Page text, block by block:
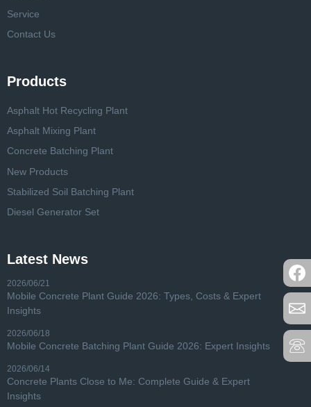
Service
Contact Us
Products
Asphalt Hot Recycling Plant
Asphalt Mixing Plant
Concrete Batching Plant
New Products
Stabilized Soil Batching Plant
Diesel Generator Set
Latest News
2026/06/21
Mobile Concrete Plant Guide 2026: Types, Costs & Expert
Insights
2026/06/18
Mobile Concrete Batching Plant Guide 2026: Expert Insights
2026/06/14
Concrete Plants Close to Me: Complete Guide & Expert
Insights